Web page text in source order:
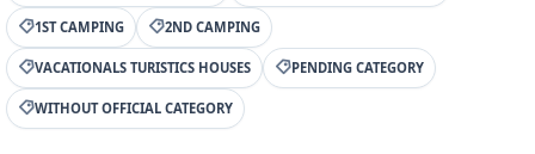
1ST CAMPING 2ND CAMPING
VACATIONALS TURISTICS HOUSES PENDING CATEGORY
WITHOUT OFFICIAL CATEGORY